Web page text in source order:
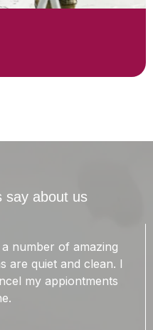
say about us
therapist. I suffer
The muscles in my
up. Garrick has
in my trapezius